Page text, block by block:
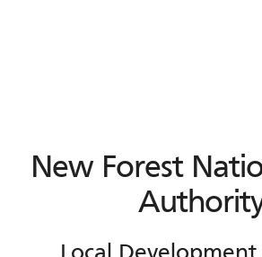
New Forest